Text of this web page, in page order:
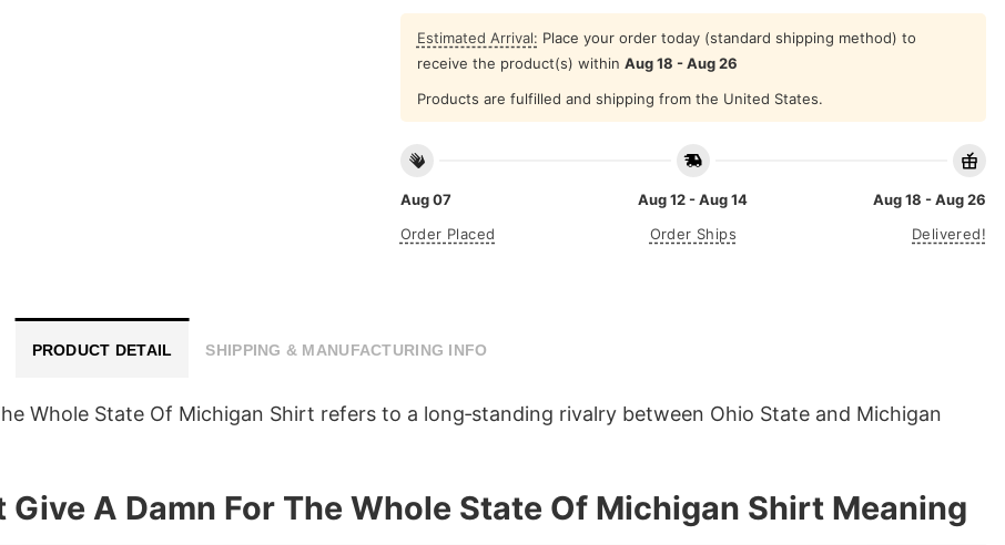
Estimated Arrival: Place your order today (standard shipping method) to
receive the product(s) within Aug 18 - Aug 26
Products are fulfilled and shipping from the United States.
Aug 07
Order Placed
Aug 12 - Aug 14
Order Ships
Aug 18 - Aug 26
Delivered!
PRODUCT DETAIL SHIPPING & MANUFACTURING INFO
Whole State Of Michigan Shirt refers to a long‑standing rivalry between Ohio State and Michigan
Give A Damn For The Whole State Of Michigan Shirt Meaning